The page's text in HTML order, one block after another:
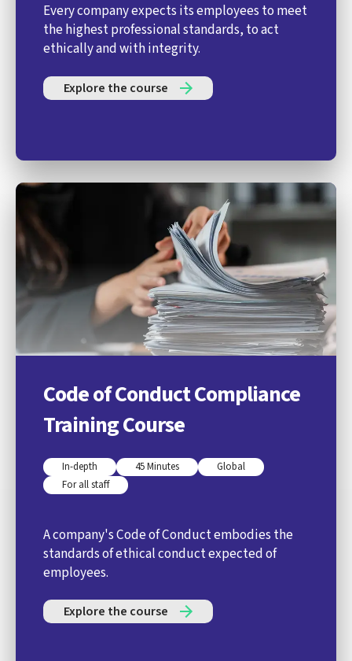
Every company expects its employees to meet
the highest professional standards, to act
ethically and with integrity.
Explore the course
Code of Conduct Compliance
Training Course
In-depth 45 Minutes
Global
For all staff
A company's Code of Conduct embodies the
standards of ethical conduct expected of
employees.
Explore the course